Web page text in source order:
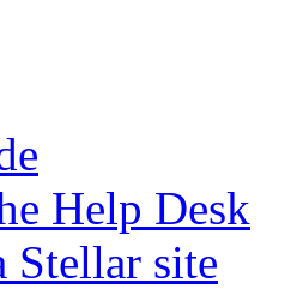
Help Desk
Stellar site